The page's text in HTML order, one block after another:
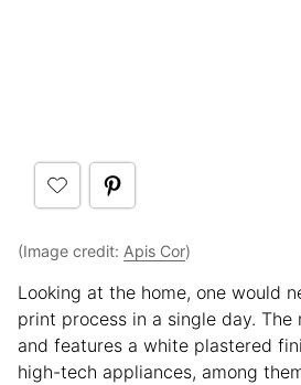
(Image credit: Apis Cor)
Looking at the home, one would
print process in a single day.
and features a white plastered
high-tech appliances, among